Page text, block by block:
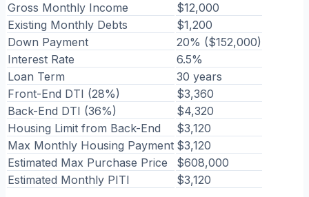
Gross Monthly Income
$12,000
Existing Monthly Debts
$1,200
Down Payment
20% ($152,000)
Interest Rate
6.5%
Loan Term
30 years
Front-End DTI (28%)
$3,360
Back-End DTI (36%)
$4,320
Housing Limit from Back-End
$3,120
Max Monthly Housing Payment $3,120
Estimated Max Purchase Price
$608,000
Estimated Monthly PITI
$3,120